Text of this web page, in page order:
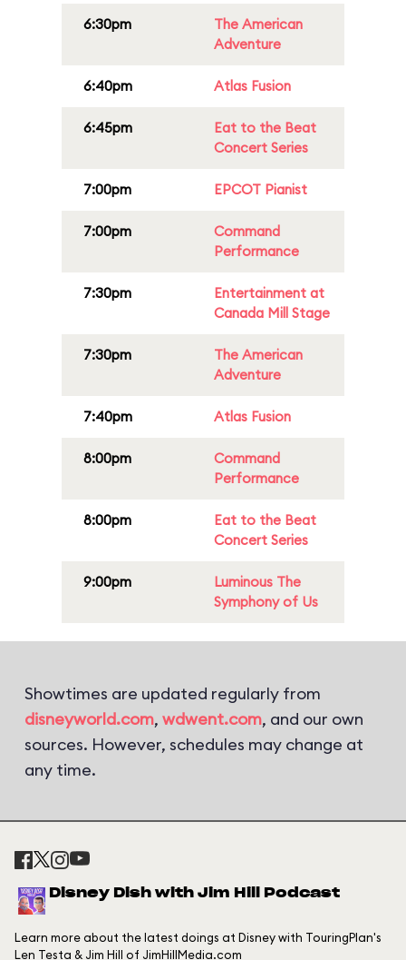
6:30pm
The American
Adventure
6:40pm Atlas Fusion
6:45pm
Eat to the Beat
Concert Series
7:00pm EPCOT Pianist
7:00pm
Command
Performance
7:30pm
Entertainment at
Canada Mill Stage
7:30pm
The American
Adventure
7:40pm Atlas Fusion
8:00pm
Command
Performance
8:00pm
Eat to the Beat
Concert Series
9:00pm
Luminous The
Symphony of Us
Showtimes are updated regularly from
disneyworld.com, wdwent.com, and our own
sources. However, schedules may change at
any time.
Disney Dish with Jim Hill Podcast
Learn more about the latest doings at Disney with TouringPlan's
Len Testa & Jim Hill of JimHillMedia.com